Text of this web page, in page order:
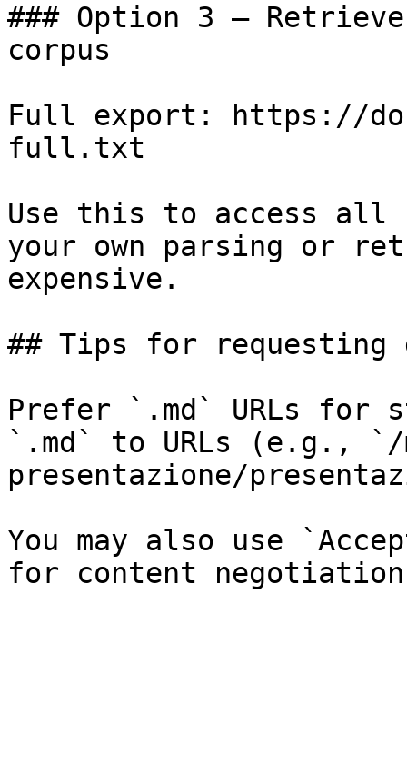
### Option 3 —
corpus
Full export: https://
full.txt
Use this to access all
your own parsing or
expensive.
## Tips for requesting
Prefer `.md` URLs for
`.md` to URLs (e.g.,
presentazione/
You may also use